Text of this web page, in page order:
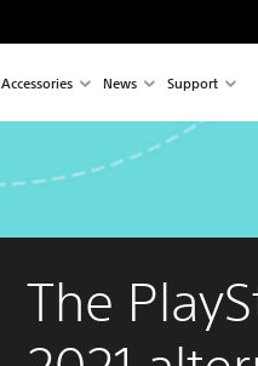
Accessories News Support
The